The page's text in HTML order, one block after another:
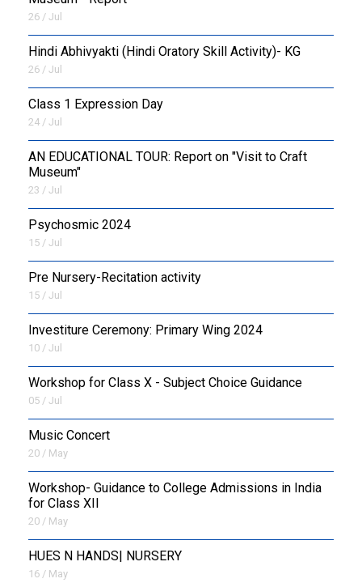
26 / Jul
​Hindi Abhivyakti (Hindi Oratory Skill Activity)- KG
26 / Jul
Class 1 Expression Day
24 / Jul
AN EDUCATIONAL TOUR: Report on "Visit to Craft
Museum"
23 / Jul
Psychosmic 2024
15 / Jul
Pre Nursery-Recitation activity
15 / Jul
Investiture Ceremony: Primary Wing 2024
10 / Jul
Workshop for Class X - Subject Choice Guidance
05 / Jul
Music Concert
20 / May
Workshop- Guidance to College Admissions in India
for Class XII
20 / May
HUES N HANDS| NURSERY
16 / May